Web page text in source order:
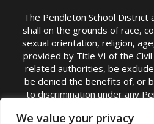
We value your privacy
The Pendleton School District
shall on the grounds of race,
sexual orientation, religion,
provided by Title VI of the
related authorities, be
be denied the benefits of, or
to discrimination under any